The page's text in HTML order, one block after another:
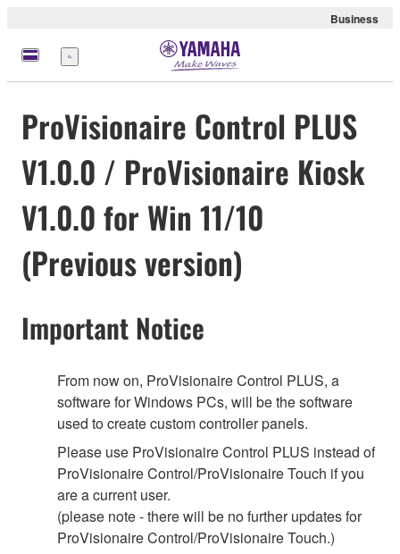
Business
Menu
ProVisionaire Control PLUS
V1.0.0 / ProVisionaire Kiosk
V1.0.0 for Win 11/10
(Previous version)
Important Notice
From now on, ProVisionaire Control PLUS, a
software for Windows PCs, will be the software
used to create custom controller panels.
Please use ProVisionaire Control PLUS instead of
ProVisionaire Control/ProVisionaire Touch if you
are a current user.
(please note - there will be no further updates for
ProVisionaire Control/ProVisionaire Touch.)